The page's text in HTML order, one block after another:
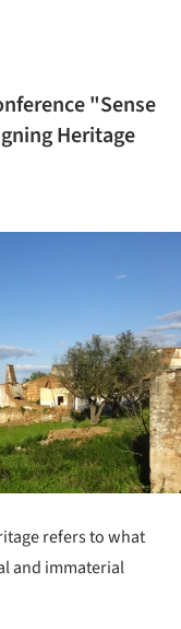
"Sense
Heritage
refers to what
and immaterial